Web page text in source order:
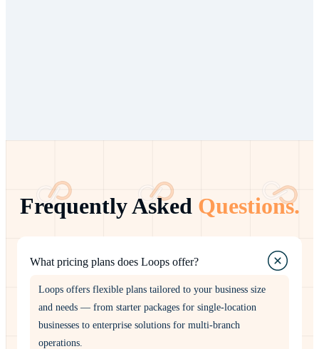
Frequently Asked Questions.
What pricing plans does Loops offer?
Loops offers flexible plans tailored to your business size
and needs — from starter packages for single-location
businesses to enterprise solutions for multi-branch
operations.